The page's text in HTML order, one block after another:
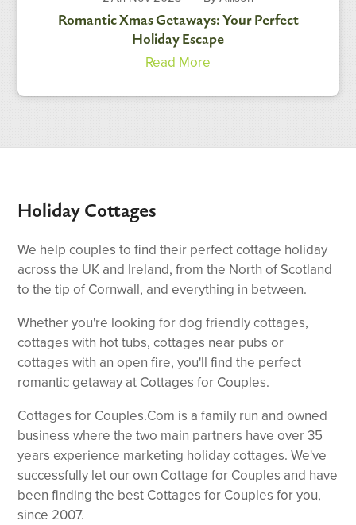
Romantic Xmas Getaways: Your Perfect
Holiday Escape
Read More
Holiday Cottages
We help couples to find their perfect cottage holiday
across the UK and Ireland, from the North of Scotland
to the tip of Cornwall, and everything in between.
Whether you're looking for dog friendly cottages,
cottages with hot tubs, cottages near pubs or
cottages with an open fire, you'll find the perfect
romantic getaway at Cottages for Couples.
Cottages for Couples.Com is a family run and owned
business where the two main partners have over 35
years experience marketing holiday cottages. We've
successfully let our own Cottage for Couples and have
been finding the best Cottages for Couples for you,
since 2007.